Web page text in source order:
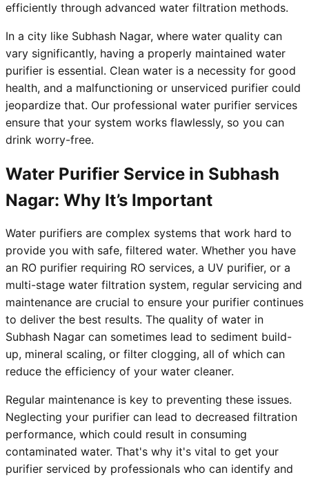
efficiently through advanced water filtration methods.
In a city like Subhash Nagar, where water quality can
vary significantly, having a properly maintained water
purifier is essential. Clean water is a necessity for good
health, and a malfunctioning or unserviced purifier could
jeopardize that. Our professional water purifier services
ensure that your system works flawlessly, so you can
drink worry-free.
Water Purifier Service in Subhash
Nagar: Why It’s Important
Water purifiers are complex systems that work hard to
provide you with safe, filtered water. Whether you have
an RO purifier requiring RO services, a UV purifier, or a
multi-stage water filtration system, regular servicing and
maintenance are crucial to ensure your purifier continues
to deliver the best results. The quality of water in
Subhash Nagar can sometimes lead to sediment build-
up, mineral scaling, or filter clogging, all of which can
reduce the efficiency of your water cleaner.
Regular maintenance is key to preventing these issues.
Neglecting your purifier can lead to decreased filtration
performance, which could result in consuming
contaminated water. That's why it's vital to get your
purifier serviced by professionals who can identify and